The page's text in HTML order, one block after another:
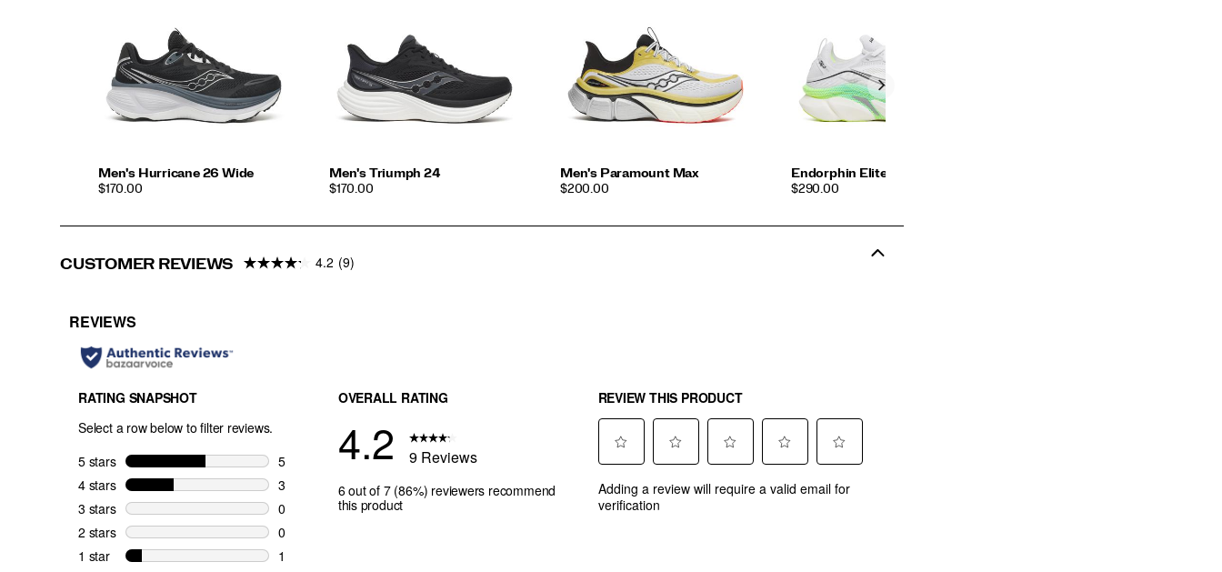
Men's Hurricane 26 Wide
PRICE
$170.00
Men's Triumph 24
PRICE
$170.00
Men's Paramount Max
PRICE
$200.00
Endorphin Elite 3
PRICE
$290.00
CUSTOMER REVIEWS 4.2 (9)